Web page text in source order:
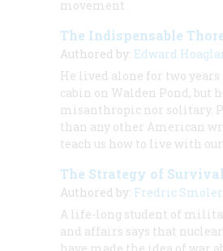
movement
The Indispensable
Authored by: Edward
He lived alone for two
cabin on Walden Pond, but
misanthropic nor solitary.
than any other American
teach us how to live with
The Strategy of Survival
Authored by: Fredric Smoler
A life-long student of
and affairs says that